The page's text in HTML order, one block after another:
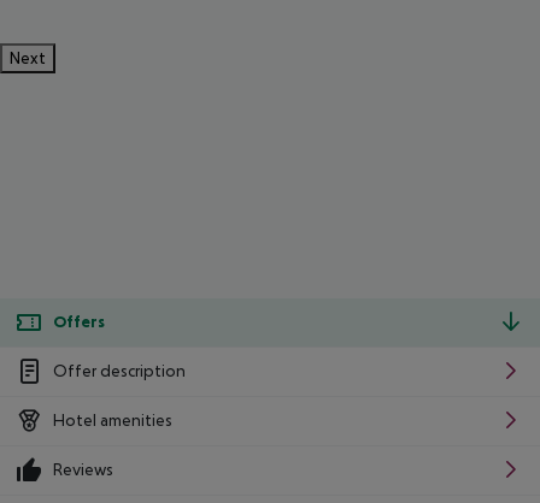
Next
Offers
Offer description
Hotel amenities
Reviews